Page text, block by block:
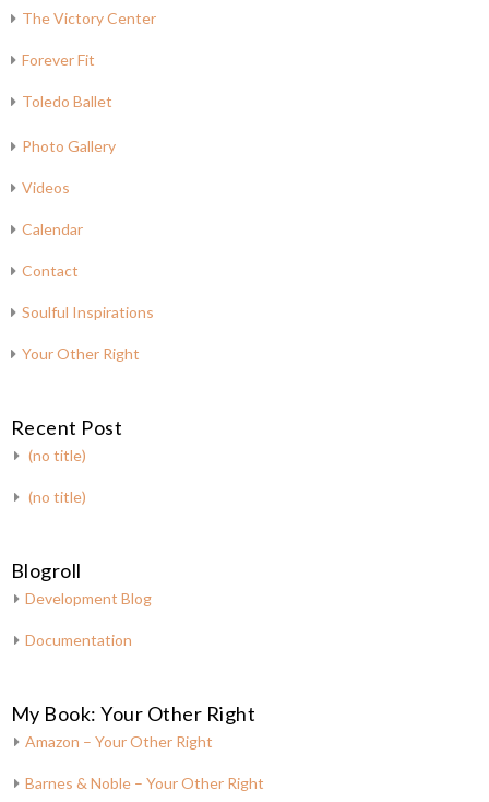
The Victory Center
Forever Fit
Toledo Ballet
Photo Gallery
Videos
Calendar
Contact
Soulful Inspirations
Your Other Right
Recent Post
(no title)
(no title)
Blogroll
Development Blog
Documentation
My Book: Your Other Right
Amazon – Your Other Right
Barnes & Noble – Your Other Right